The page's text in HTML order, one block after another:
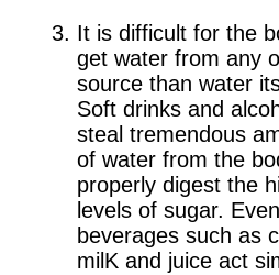
It is difficult for the
get water from any
source than water
Soft drinks and
steal tremendous
of water from the
properly digest the
levels of sugar.
beverages such as
milK and juice act